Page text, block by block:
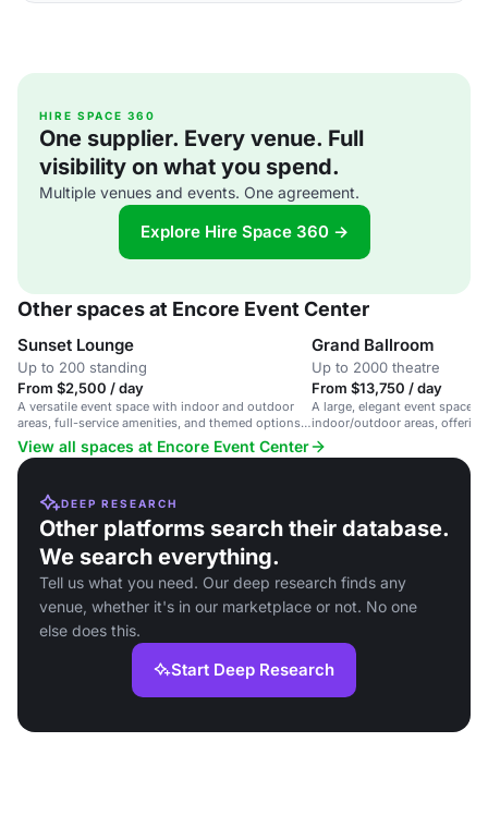
HIRE SPACE 360
One supplier. Every venue. Full
visibility on what you spend.
Multiple venues and events. One agreement.
Explore Hire Space 360 →
Other spaces at Encore Event Center
Sunset Lounge
Up to 200 standing
From $2,500 / day
A versatile event space with indoor and outdoor
areas, full-service amenities, and themed options
for weddings and celebrations.
Grand Ballroom
Up to 2000 theatre
From $13,750 / day
A large, elegant event space
indoor/outdoor areas,
planning, catering, and
View all spaces at Encore Event Center
DEEP RESEARCH
Other platforms search their database.
We search everything.
Tell us what you need. Our deep research finds any
venue, whether it's in our marketplace or not. No one
else does this.
Start Deep Research